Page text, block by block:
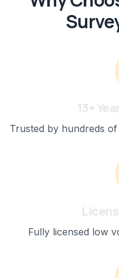
13+
Trusted by hundreds
Fully licensed low